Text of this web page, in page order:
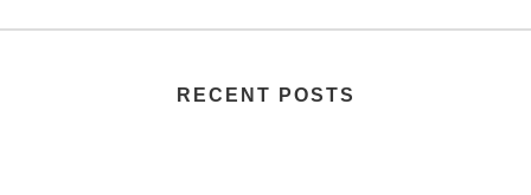
RECENT POSTS